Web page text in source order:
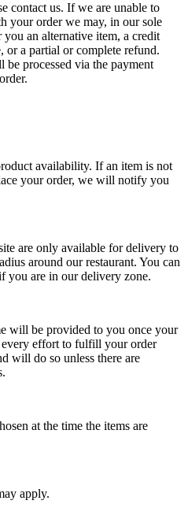
contact us. If we are unable to
your order we may, in our sole
an alternative item, a credit
or a partial or complete refund.
processed via the payment
availability. If an item is not
your order, we will notify you
are only available for delivery to
around our restaurant. You can
you are in our delivery zone.
will be provided to you once your
every effort to fulfill your order
will do so unless there are
at the time the items are
apply.